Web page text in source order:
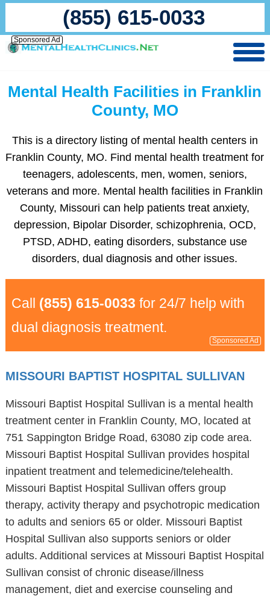
(855) 615-0033
Sponsored Ad
Mental Health Facilities in Franklin
County, MO
This is a directory listing of mental health centers in
Franklin County, MO. Find mental health treatment for
teenagers, adolescents, men, women, seniors,
veterans and more. Mental health facilities in Franklin
County, Missouri can help patients treat anxiety,
depression, Bipolar Disorder, schizophrenia, OCD,
PTSD, ADHD, eating disorders, substance use
disorders, dual diagnosis and other issues.
Call (855) 615-0033 for 24/7 help with
dual diagnosis treatment.
Sponsored Ad
MISSOURI BAPTIST HOSPITAL SULLIVAN
Missouri Baptist Hospital Sullivan is a mental health
treatment center in Franklin County, MO, located at
751 Sappington Bridge Road, 63080 zip code area.
Missouri Baptist Hospital Sullivan provides hospital
inpatient treatment and telemedicine/telehealth.
Missouri Baptist Hospital Sullivan offers group
therapy, activity therapy and psychotropic medication
to adults and seniors 65 or older. Missouri Baptist
Hospital Sullivan also supports seniors or older
adults. Additional services at Missouri Baptist Hospital
Sullivan consist of chronic disease/illness
management, diet and exercise counseling and